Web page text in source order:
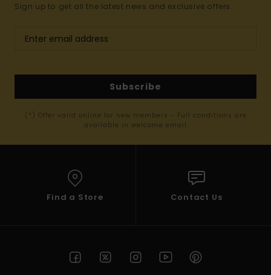
Sign up to get all the latest news and exclusive offers.
Subscribe
(*) Offer valid online for new members - Full conditions are
available in welcome email
Find a Store Contact Us